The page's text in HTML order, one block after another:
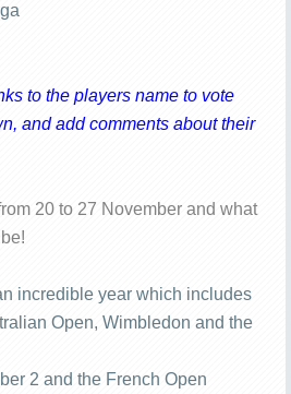
to the players name to vote
and add comments about their
20 to 27 November and what
incredible year which includes
Open, Wimbledon and the
2 and the French Open